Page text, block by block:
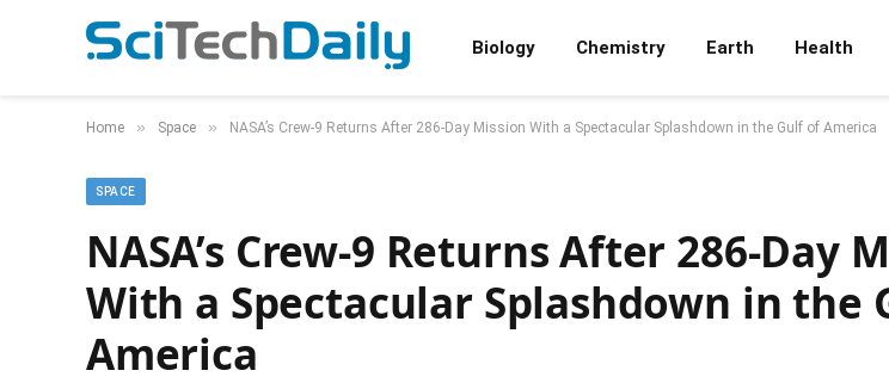
Biology Chemistry Earth Health
Home » Space » NASA’s Crew-9 Returns After 286-Day Mission With a Spectacular Splashdown in the Gulf of America
SPACE
NASA’s Crew-9 Returns After 286-Day
With a Spectacular Splashdown in the
America